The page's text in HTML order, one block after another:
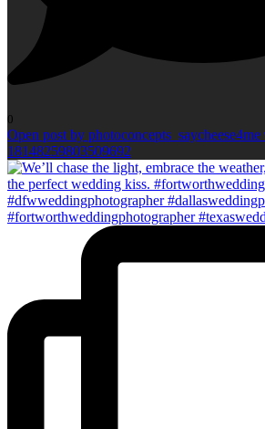
0
Open post by
18148259803509692